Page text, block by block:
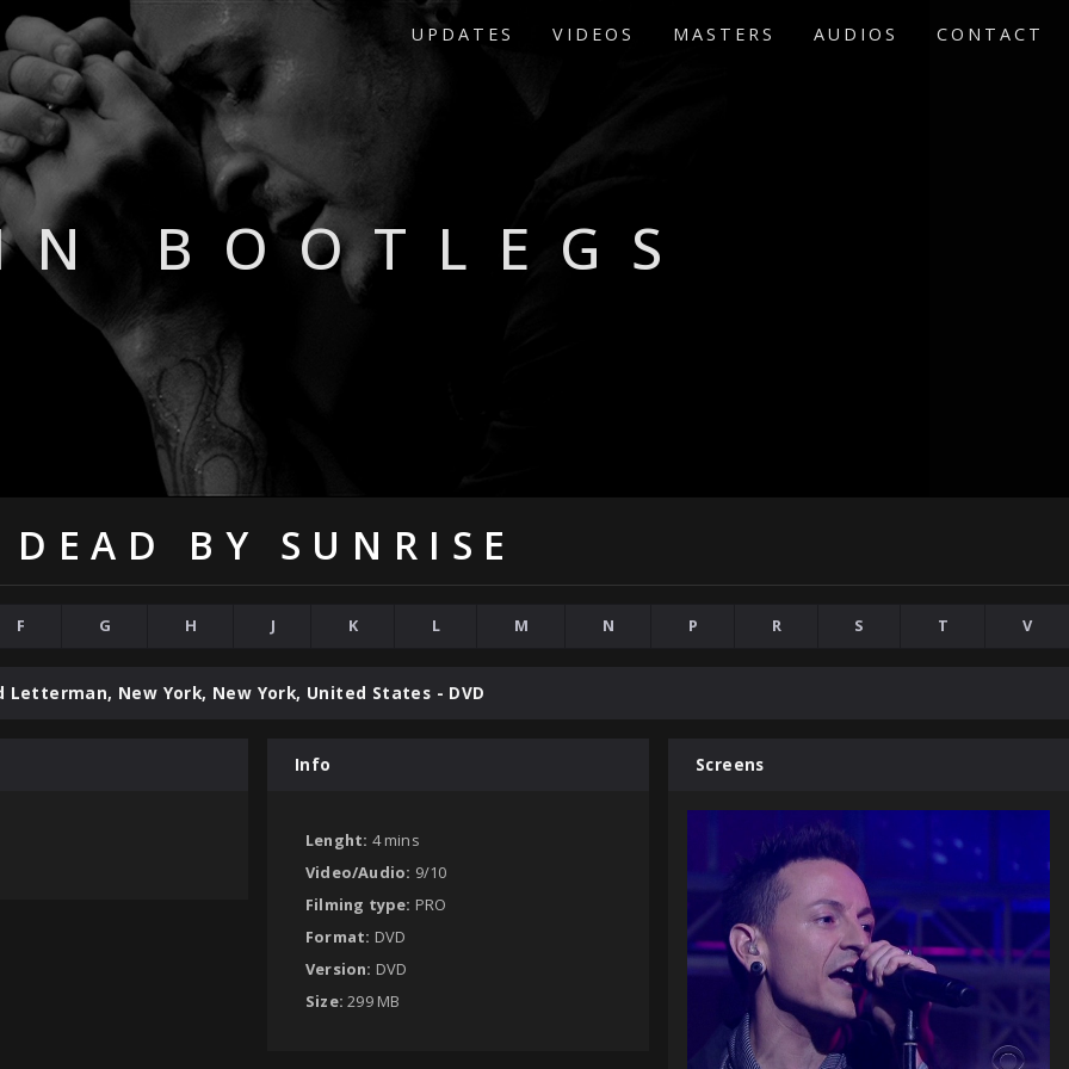
UPDATES VIDEOS MASTERS AUDIOS CONTACT
BOOTLEGS
DEAD BY SUNRISE
F G H J K L M N P R S T V
Letterman, New York, New York, United States - DVD
Info
Lenght: 4 mins
Video/Audio: 9/10
Filming type: PRO
Format: DVD
Version: DVD
Size:299 MB
Screens